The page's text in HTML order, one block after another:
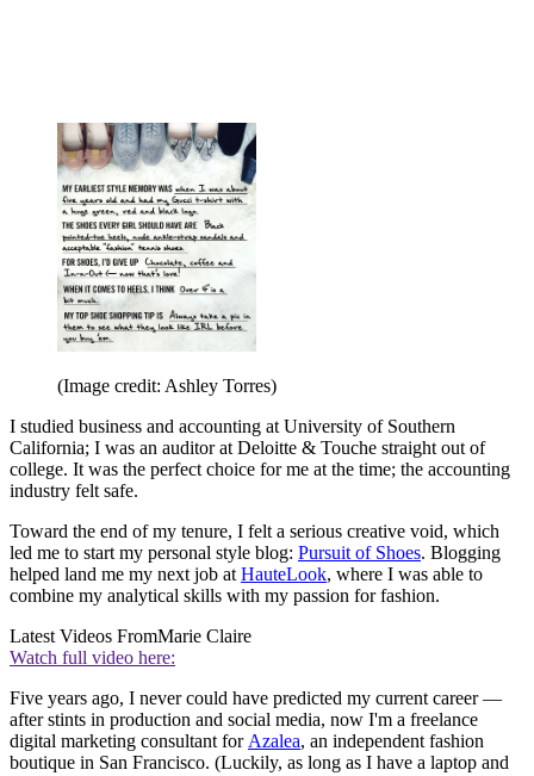
(Image credit: Ashley Torres)
I studied business and accounting at University of Southern
California; I was an auditor at Deloitte & Touche straight out of
college. It was the perfect choice for me at the time; the accounting
industry felt safe.
Toward the end of my tenure, I felt a serious creative void, which
led me to start my personal style blog: Pursuit of Shoes. Blogging
helped land me my next job atHauteLook, where I was able to
combine my analytical skills with my passion for fashion.
Latest Videos FromMarie Claire
Watch full video here:
Five years ago, I never could have predicted my current career —
after stints in production and social media, now I'm a freelance
digital marketing consultant forAzalea, an independent fashion
boutique in San Francisco. (Luckily, as long as I have a laptop and